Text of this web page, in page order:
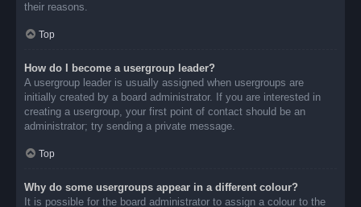
their reasons.
Top
How do I become a usergroup leader?
A usergroup leader is usually assigned when usergroups are
initially created by a board administrator. If you are interested in
creating a usergroup, your first point of contact should be an
administrator; try sending a private message.
Top
Why do some usergroups appear in a different colour?
It is possible for the board administrator to assign a colour to the